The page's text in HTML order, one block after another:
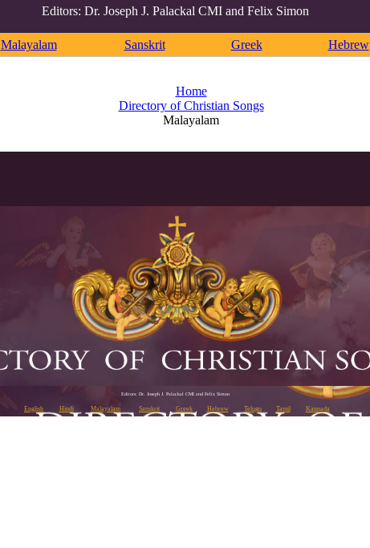
Editors: Dr. Joseph J. Palackal CMI and Felix Simon
Malayalam Sanskrit Greek Hebrew
Home
Directory of Christian Songs
Malayalam
Editors: Dr. Joseph J. Palackal CMI and Felix Simon
English Hindi Malayalam Sanskrit Greek Hebrew Telugu Tamil Kannada